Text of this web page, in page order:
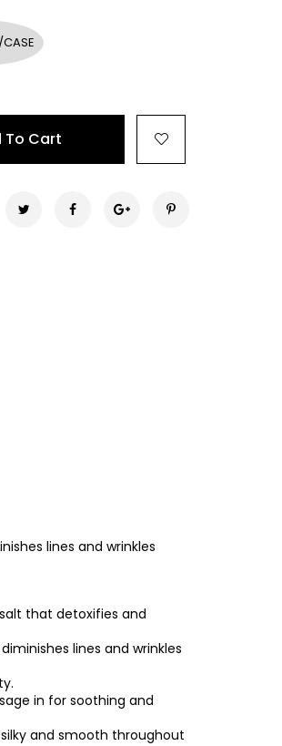
To Cart
lines and wrinkles
that detoxifies and
lines and wrinkles
in for soothing and
and smooth throughout